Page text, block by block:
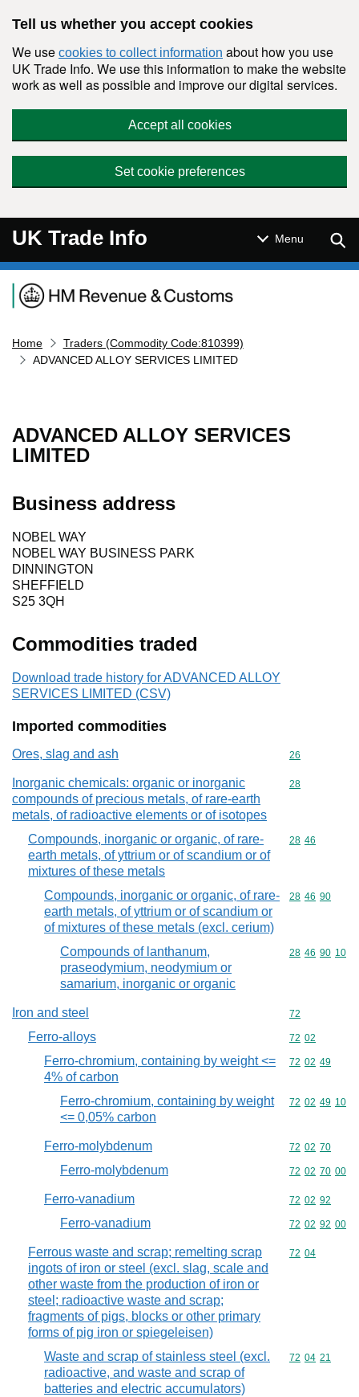
Tell us whether you accept cookies
We use cookies to collect information about how you use
UK Trade Info. We use this information to make the website
work as well as possible and improve our digital services.
Accept all cookies
Set cookie preferences
UK Trade Info Menu
Navigation menu
Home
Traders (Commodity Code:810399)
ADVANCED ALLOY SERVICES LIMITED
ADVANCED ALLOY SERVICES
LIMITED
Business address
NOBEL WAY
NOBEL WAY BUSINESS PARK
DINNINGTON
SHEFFIELD
S25 3QH
Commodities traded
Download trade history for ADVANCED ALLOY
SERVICES LIMITED (CSV)
Imported commodities
Ores, slag and ash Commodity
26
Inorganic chemicals: organic or inorganic
compounds of precious metals, of rare-earth
metals, of radioactive elements or of isotopes
Commodity
28
Compounds, inorganic or organic, of rare-
earth metals, of yttrium or of scandium or of
mixtures of these metals
Commodity
28 46
Compounds, inorganic or organic, of rare-
earth metals, of yttrium or of scandium or
of mixtures of these metals (excl. cerium)
Commodity
28 46 90
Compounds of lanthanum,
praseodymium, neodymium or
samarium, inorganic or organic
Commodity
28 46 90 10
Iron and steel Commodity
72
Ferro-alloys Commodity
72 02
Ferro-chromium, containing by weight <=
4% of carbon
Commodity
72 02 49
Ferro-chromium, containing by weight
<= 0,05% carbon
Commodity
72 02 49 10
Ferro-molybdenum Commodity
72 02 70
Ferro-molybdenum Commodity
72 02 70 00
Ferro-vanadium Commodity
72 02 92
Ferro-vanadium Commodity
72 02 92 00
Ferrous waste and scrap; remelting scrap
ingots of iron or steel (excl. slag, scale and
other waste from the production of iron or
steel; radioactive waste and scrap;
fragments of pigs, blocks or other primary
forms of pig iron or spiegeleisen)
Commodity
72 04
Waste and scrap of stainless steel (excl.
radioactive, and waste and scrap of
batteries and electric accumulators)
Commodity
72 04 21